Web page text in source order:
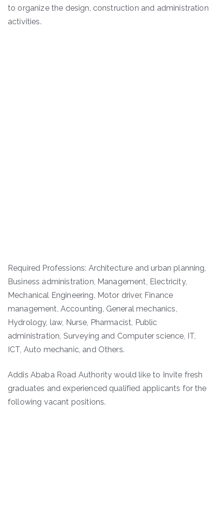
to organize the design, construction and administration
activities.
Required Professions: Architecture and urban planning,
Business administration, Management, Electricity,
Mechanical Engineering, Motor driver, Finance
management, Accounting, General mechanics,
Hydrology, law, Nurse, Pharmacist, Public
administration, Surveying and Computer science, IT,
ICT, Auto mechanic, and Others.
Addis Ababa Road Authority would like to Invite fresh
graduates and experienced qualified applicants for the
following vacant positions.